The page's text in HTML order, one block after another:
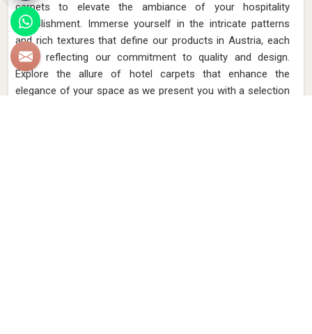
carpets to elevate the ambiance of your hospitality
establishment. Immerse yourself in the intricate patterns
and rich textures that define our products in Austria, each
piece reflecting our commitment to quality and design.
Explore the allure of hotel carpets that enhance the
elegance of your space as we present you with a selection